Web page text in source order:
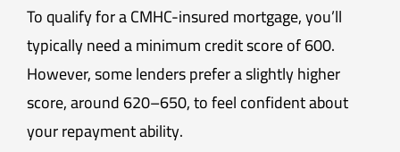
To qualify for a CMHC-insured mortgage, you’ll
typically need a minimum credit score of 600.
However, some lenders prefer a slightly higher
score, around 620–650, to feel confident about
your repayment ability.